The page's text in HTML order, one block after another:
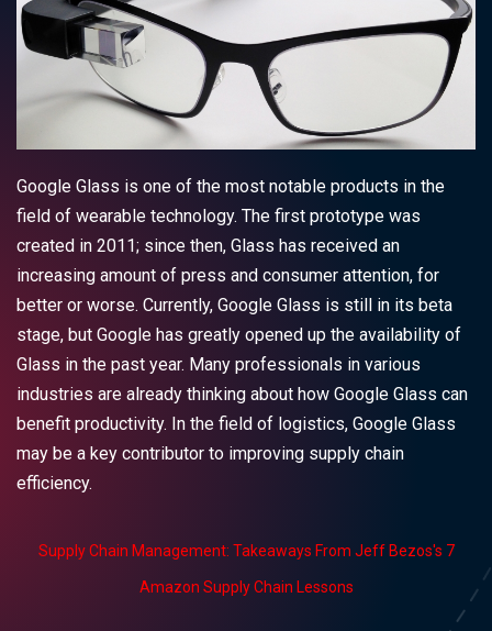
Google Glass is one of the most notable products in the
field of wearable technology. The first prototype was
created in 2011; since then, Glass has received an
increasing amount of press and consumer attention, for
better or worse. Currently, Google Glass is still in its beta
stage, but Google has greatly opened up the availability of
Glass in the past year. Many professionals in various
industries are already thinking about how Google Glass can
benefit productivity. In the field of logistics, Google Glass
may be a key contributor to improving supply chain
efficiency.
Supply Chain Management: Takeaways From Jeff Bezos's 7
Amazon Supply Chain Lessons